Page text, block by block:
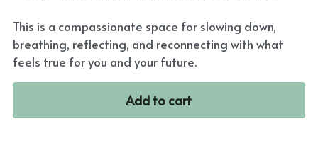
This is a compassionate space for slowing down,
breathing, reflecting, and reconnecting with what
feels true for you and your future.
Add to cart